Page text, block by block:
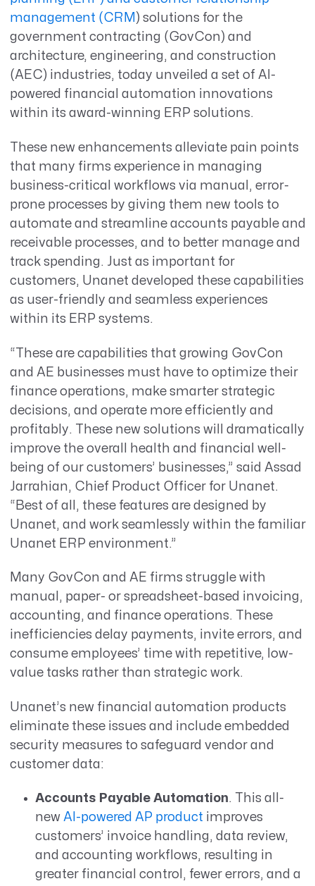
management (CRM ) solutions for the
government contracting (GovCon) and
architecture, engineering, and construction
(AEC) industries, today unveiled a set of AI-
powered financial automation innovations
within its award-winning ERP solutions.
These new enhancements alleviate pain points
that many firms experience in managing
business-critical workflows via manual, error-
prone processes by giving them new tools to
automate and streamline accounts payable and
receivable processes, and to better manage and
track spending. Just as important for
customers, Unanet developed these capabilities
as user-friendly and seamless experiences
within its ERP systems.
“These are capabilities that growing GovCon
and AE businesses must have to optimize their
finance operations, make smarter strategic
decisions, and operate more efficiently and
profitably. These new solutions will dramatically
improve the overall health and financial well-
being of our customers’ businesses,” said Assad
Jarrahian, Chief Product Officer for Unanet.
“Best of all, these features are designed by
Unanet, and work seamlessly within the familiar
Unanet ERP environment.”
Many GovCon and AE firms struggle with
manual, paper- or spreadsheet-based invoicing,
accounting, and finance operations. These
inefficiencies delay payments, invite errors, and
consume employees’ time with repetitive, low-
value tasks rather than strategic work.
Unanet’s new financial automation products
eliminate these issues and include embedded
security measures to safeguard vendor and
customer data:
Accounts Payable Automation. This all-
new AI-powered AP product improves
customers’ invoice handling, data review,
and accounting workflows, resulting in
greater financial control, fewer errors, and a